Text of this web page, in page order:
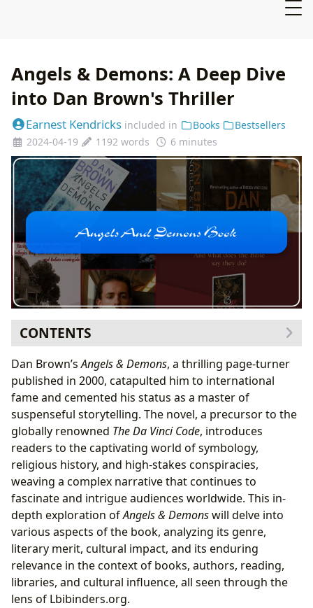
Angels & Demons: A Deep Dive
into Dan Brown's Thriller
Earnest Kendricks included in Books
Bestsellers
2024-04-19
1192 words 6 minutes
CONTENTS
Genre and Literary Analysis: A Blend of Thriller,
Mystery, and Historical Fiction
The Role of Symbolism and Codes
Authorial Style and Inspirations: Dan Brown’s Craft
Influences and Inspirations
Reading Experience and Educational Value: Beyond
Entertainment
Educational Value and Life Lessons
Cultural Impact and Adaptations: A Global
Phenomenon
Literary Influence and Awards
Libraries and Accessibility: Preserving and Sharing the
Story
Dan Brown’sAngels & Demons, a thrilling page-turner
published in 2000, catapulted him to international
fame and cemented his status as a master of
suspenseful storytelling. The novel, a precursor to the
globally renowned The Da Vinci Code, introduces
readers to the captivating world of symbology,
religious history, and high-stakes conspiracies,
weaving a complex narrative that continues to
fascinate and intrigue audiences worldwide. This in-
depth exploration ofAngels & Demonswill delve into
various aspects of the book, analyzing its genre,
literary merit, cultural impact, and its enduring
relevance in the context of books, authors, reading,
libraries, and cultural influence, all seen through the
lens of Lbibinders.org.